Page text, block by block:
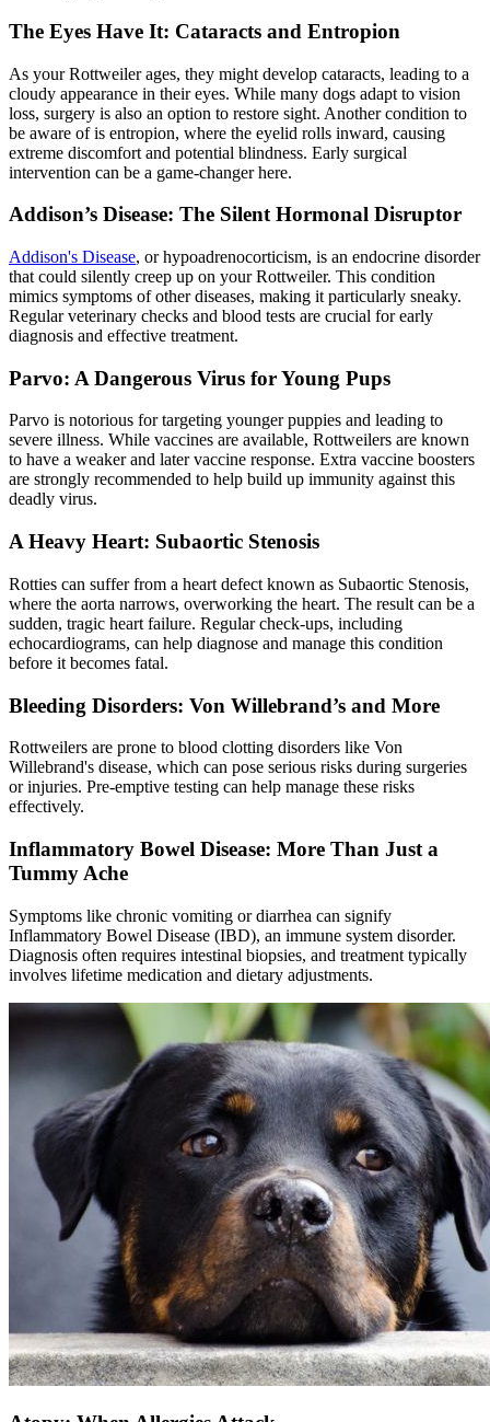
The Eyes Have It: Cataracts and Entropion
As your Rottweiler ages, they might develop cataracts, leading to a
cloudy appearance in their eyes. While many dogs adapt to vision
loss, surgery is also an option to restore sight. Another condition to
be aware of is entropion, where the eyelid rolls inward, causing
extreme discomfort and potential blindness. Early surgical
intervention can be a game-changer here.
Addison’s Disease: The Silent Hormonal Disruptor
Addison's Disease, or hypoadrenocorticism, is an endocrine disorder
that could silently creep up on your Rottweiler. This condition
mimics symptoms of other diseases, making it particularly sneaky.
Regular veterinary checks and blood tests are crucial for early
diagnosis and effective treatment.
Parvo: A Dangerous Virus for Young Pups
Parvo is notorious for targeting younger puppies and leading to
severe illness. While vaccines are available, Rottweilers are known
to have a weaker and later vaccine response. Extra vaccine boosters
are strongly recommended to help build up immunity against this
deadly virus.
A Heavy Heart: Subaortic Stenosis
Rotties can suffer from a heart defect known as Subaortic Stenosis,
where the aorta narrows, overworking the heart. The result can be a
sudden, tragic heart failure. Regular check-ups, including
echocardiograms, can help diagnose and manage this condition
before it becomes fatal.
Bleeding Disorders: Von Willebrand’s and More
Rottweilers are prone to blood clotting disorders like Von
Willebrand's disease, which can pose serious risks during surgeries
or injuries. Pre-emptive testing can help manage these risks
effectively.
Inflammatory Bowel Disease: More Than Just a
Tummy Ache
Symptoms like chronic vomiting or diarrhea can signify
Inflammatory Bowel Disease (IBD), an immune system disorder.
Diagnosis often requires intestinal biopsies, and treatment typically
involves lifetime medication and dietary adjustments.